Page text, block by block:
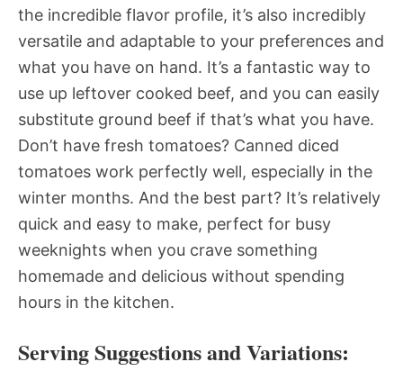
the incredible flavor profile, it’s also incredibly
versatile and adaptable to your preferences and
what you have on hand. It’s a fantastic way to
use up leftover cooked beef, and you can easily
substitute ground beef if that’s what you have.
Don’t have fresh tomatoes? Canned diced
tomatoes work perfectly well, especially in the
winter months. And the best part? It’s relatively
quick and easy to make, perfect for busy
weeknights when you crave something
homemade and delicious without spending
hours in the kitchen.
Serving Suggestions and Variations: